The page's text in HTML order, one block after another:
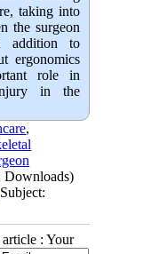
taking into
the surgeon
addition to
ergonomics
role in
in the
,
Downloads)
: Your